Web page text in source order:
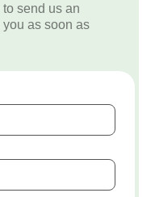
send us an
as soon as